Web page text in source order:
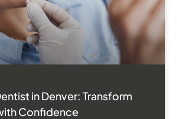
in Denver: Transform
Confidence